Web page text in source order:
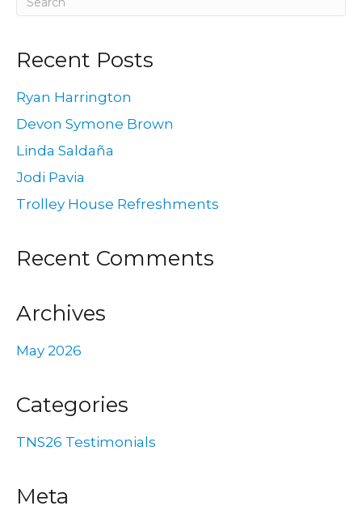
Recent Posts
Ryan Harrington
Devon Symone Brown
Linda Saldaña
Jodi Pavia
Trolley House Refreshments
Recent Comments
Archives
May 2026
Categories
TNS26 Testimonials
Meta